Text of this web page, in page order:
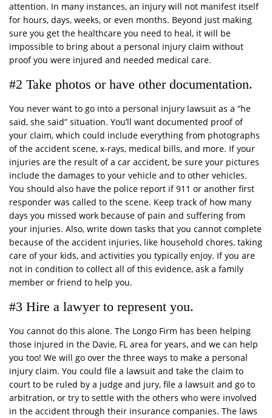
attention. In many instances, an injury will not manifest itself
for hours, days, weeks, or even months. Beyond just making
sure you get the healthcare you need to heal, it will be
impossible to bring about a personal injury claim without
proof you were injured and needed medical care.
#2 Take photos or have other documentation.
You never want to go into a personal injury lawsuit as a “he
said, she said” situation. You’ll want documented proof of
your claim, which could include everything from photographs
of the accident scene, x-rays, medical bills, and more. If your
injuries are the result of a car accident, be sure your pictures
include the damages to your vehicle and to other vehicles.
You should also have the police report if 911 or another first
responder was called to the scene. Keep track of how many
days you missed work because of pain and suffering from
your injuries. Also, write down tasks that you cannot complete
because of the accident injuries, like household chores, taking
care of your kids, and activities you typically enjoy. If you are
not in condition to collect all of this evidence, ask a family
member or friend to help you.
#3 Hire a lawyer to represent you.
You cannot do this alone. The Longo Firm has been helping
those injured in the Davie, FL area for years, and we can help
you too! We will go over the three ways to make a personal
injury claim. You could file a lawsuit and take the claim to
court to be ruled by a judge and jury, file a lawsuit and go to
arbitration, or try to settle with the others who were involved
in the accident through their insurance companies. The laws